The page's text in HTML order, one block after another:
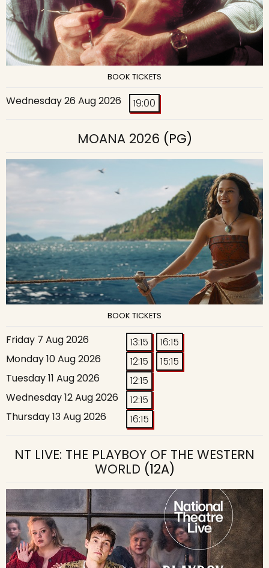
BOOK TICKETS
Wednesday 26 Aug 2026 19:00
MOANA 2026 (PG)
BOOK TICKETS
Friday 7 Aug 2026 13:15
16:15
Monday 10 Aug 2026
12:15
15:15
Tuesday 11 Aug 2026
12:15
Wednesday 12 Aug 2026
12:15
Thursday 13 Aug 2026
16:15
NT LIVE: THE PLAYBOY OF THE WESTERN
WORLD (12A)